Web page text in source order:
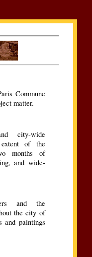
Commune
matter.
city-wide
extent of the
months of
and wide-
and the
the city of
and paintings